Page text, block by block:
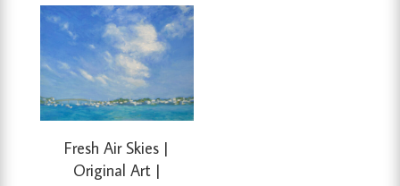
Fresh Air Skies |
Original Art |